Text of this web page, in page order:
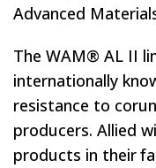
Advanced
The WAM® AL II
internationally
resistance to
producers. Allied
products in their